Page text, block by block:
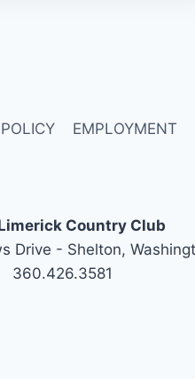
EMPLOYMENT
Country Club
Drive - Shelton,
360.426.3581